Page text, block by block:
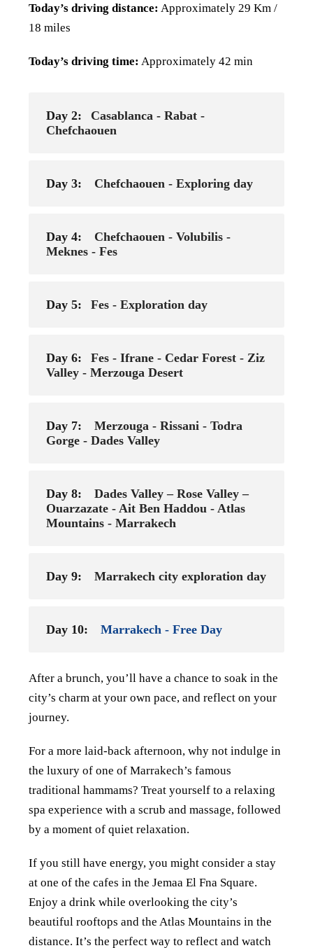
Today’s driving distance: Approximately 29 Km /
18 miles
Today’s driving time: Approximately 42 min
Day 2:
Casablanca - Rabat -
Chefchaouen
Day 3: Chefchaouen - Exploring day
Day 4:
Chefchaouen - Volubilis -
Meknes - Fes
Day 5: Fes - Exploration day
Day 6:
Fes - Ifrane - Cedar Forest - Ziz
Valley - Merzouga Desert
Day 7:
Merzouga - Rissani - Todra
Gorge - Dades Valley
Day 8:
Dades Valley – Rose Valley –
Ouarzazate - Ait Ben Haddou - Atlas
Mountains - Marrakech
Day 9: Marrakech city exploration day
Day 10: Marrakech - Free Day
After a brunch, you’ll have a chance to soak in the
city’s charm at your own pace, and reflect on your
journey.
For a more laid-back afternoon, why not indulge in
the luxury of one of Marrakech’s famous
traditional hammams? Treat yourself to a relaxing
spa experience with a scrub and massage, followed
by a moment of quiet relaxation.
If you still have energy, you might consider a stay
at one of the cafes in the Jemaa El Fna Square.
Enjoy a drink while overlooking the city’s
beautiful rooftops and the Atlas Mountains in the
distance. It’s the perfect way to reflect and watch